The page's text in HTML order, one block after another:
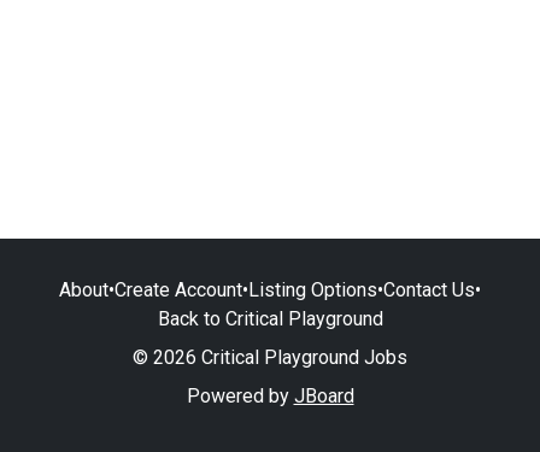
About•Create Account•Listing Options•Contact Us•
Back to Critical Playground
© 2026 Critical Playground Jobs
Powered by JBoard